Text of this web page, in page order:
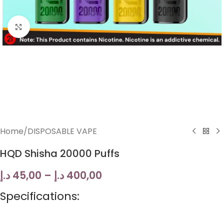
Click to enlarge
Home/DISPOSABLE VAPE
HQD Shisha 20000 Puffs
45,00 د.إ – 400,00 د.إ
Specifications: